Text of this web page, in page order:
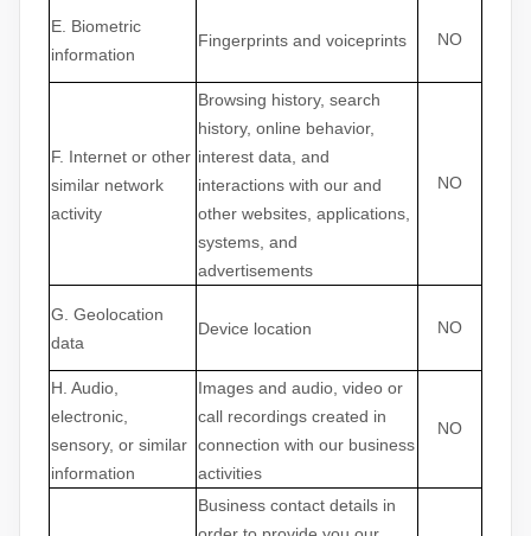
E . Biometric
information
Fingerprints and voiceprints NO
F. Internet or other
similar network
activity
Browsing history, search
history, online behavior,
interest data, and
interactions with our and
other websites, applications,
systems, and
advertisements
NO
G . Geolocation
data
Device location NO
H . Audio,
electronic,
sensory, or similar
information
Images and audio, video or
call recordings created in
connection with our business
activities
NO
Business contact details in